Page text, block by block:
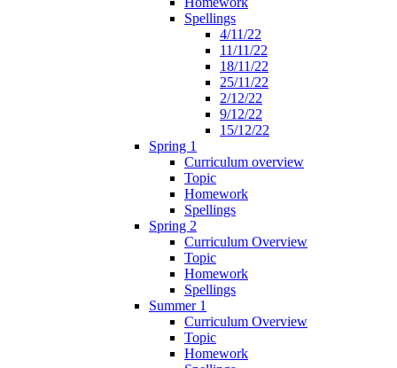
Spellings
4/11/22
11/11/22
18/11/22
25/11/22
2/12/22
9/12/22
15/12/22
Spring 1
Curriculum overview
Topic
Homework
Spellings
Spring 2
Curriculum Overview
Topic
Homework
Spellings
Summer 1
Curriculum Overview
Topic
Homework